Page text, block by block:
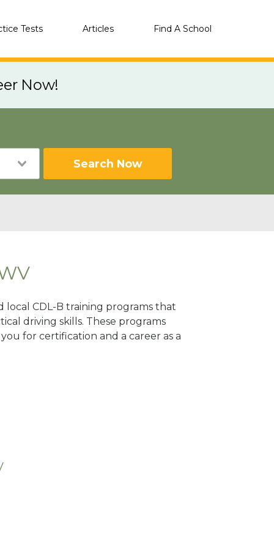
Tests Articles Find A School
Now!
Search Now
local CDL-B training programs that
driving skills. These programs
for certification and a career as a